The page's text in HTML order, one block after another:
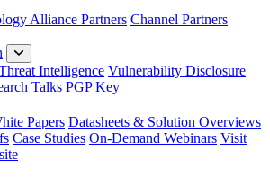
Alliance Partners Channel Partners
Intelligence Vulnerability Disclosure
Talks PGP Key
Papers Datasheets & Solution Overviews
Case Studies On-Demand Webinars Visit